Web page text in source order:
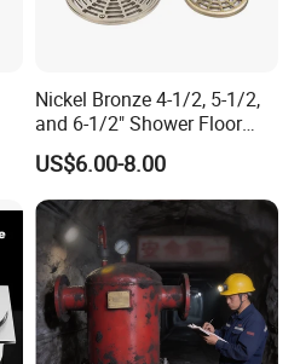
Nickel Bronze 4-1/2, 5-1/2,
and 6-1/2" Shower Floor
Drain
US$6.00-8.00